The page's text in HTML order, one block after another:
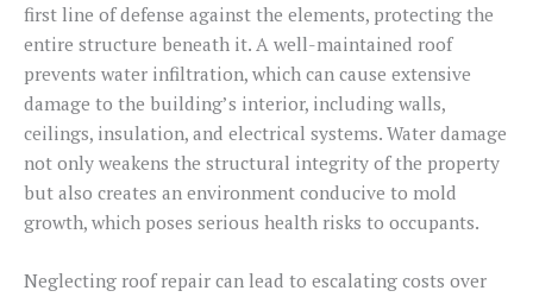
first line of defense against the elements, protecting the
entire structure beneath it. A well-maintained roof
prevents water infiltration, which can cause extensive
damage to the building’s interior, including walls,
ceilings, insulation, and electrical systems. Water damage
not only weakens the structural integrity of the property
but also creates an environment conducive to mold
growth, which poses serious health risks to occupants.
Neglecting roof repair can lead to escalating costs over